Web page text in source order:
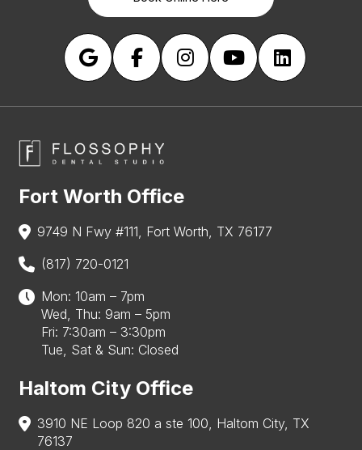
Fort Worth Office
9749 N Fwy #111, Fort Worth, TX 76177
(817) 720-0121
Mon: 10am – 7pm
Wed, Thu: 9am – 5pm
Fri: 7:30am – 3:30pm
Tue, Sat & Sun: Closed
Haltom City Office
3910 NE Loop 820 a ste 100, Haltom City, TX
76137